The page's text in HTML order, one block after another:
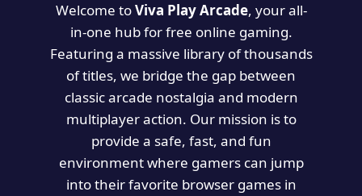
Welcome toViva Play Arcade, your all-
in-one hub for free online gaming.
Featuring a massive library of thousands
of titles, we bridge the gap between
classic arcade nostalgia and modern
multiplayer action. Our mission is to
provide a safe, fast, and fun
environment where gamers can jump
into their favorite browser games in